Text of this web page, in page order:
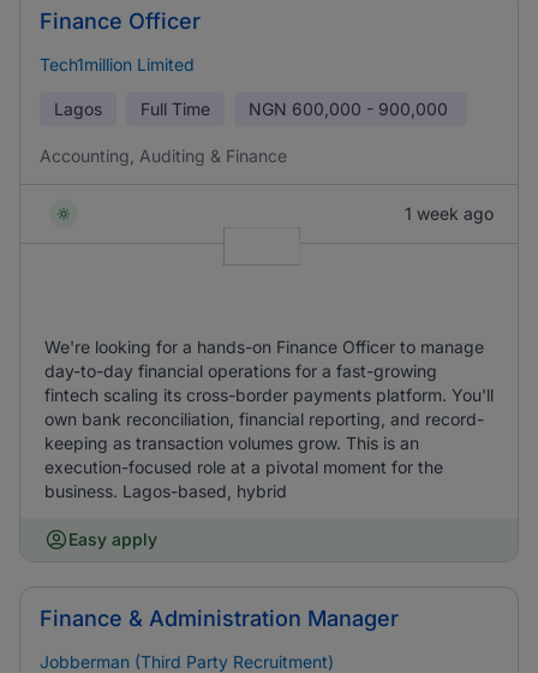
Finance Officer
Tech1million Limited
Lagos Full Time NGN 600,000 - 900,000
Accounting, Auditing & Finance
1 week ago
We're looking for a hands-on Finance Officer to manage
day-to-day financial operations for a fast-growing
fintech scaling its cross-border payments platform. You'll
own bank reconciliation, financial reporting, and record-
keeping as transaction volumes grow. This is an
execution-focused role at a pivotal moment for the
business. Lagos-based, hybrid
Easy apply
Finance & Administration Manager
Jobberman (Third Party Recruitment)